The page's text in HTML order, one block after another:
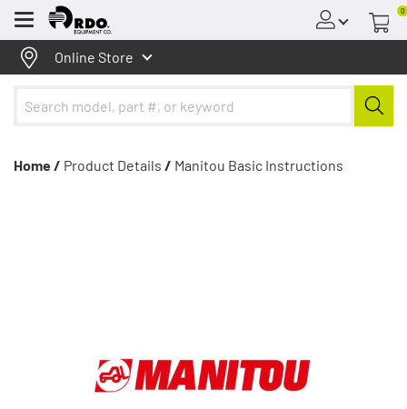
Menu
0
Online Store
Home / Product Details / Manitou Basic Instructions